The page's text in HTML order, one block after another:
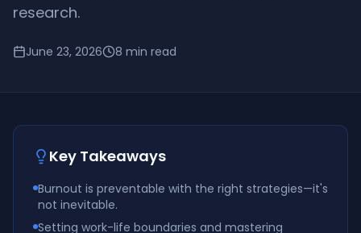
research.
June 23, 2026 8 min read
Key Takeaways
Burnout is preventable with the right strategies—it's
not inevitable.
Setting work-life boundaries and mastering